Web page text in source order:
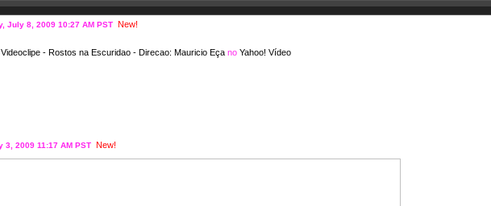
July 8, 2009 10:27 AM PST New!
- Rostos na Escuridao - Direcao: Mauricio Eça no Yahoo! Vídeo
3, 2009 11:17 AM PST New!